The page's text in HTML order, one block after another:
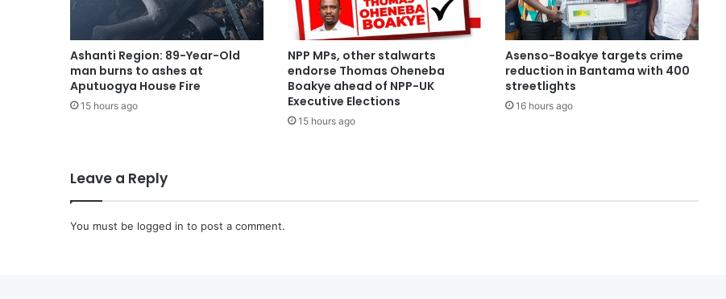
Ashanti Region: 89-Year-Old
man burns to ashes at
Aputuogya House Fire
15 hours ago
NPP MPs, other stalwarts
endorse Thomas Oheneba
Boakye ahead of NPP-UK
Executive Elections
15 hours ago
Asenso-Boakye targets crime
reduction in Bantama with 400
streetlights
16 hours ago
Leave a Reply
You must be logged in to post a comment.